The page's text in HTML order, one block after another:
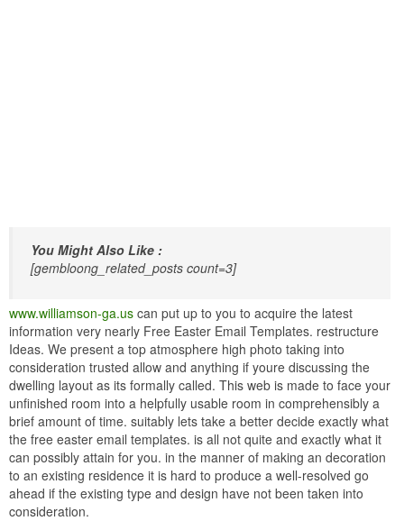
You Might Also Like :
[gembloong_related_posts count=3]
www.williamson-ga.us can put up to you to acquire the latest
information very nearly Free Easter Email Templates. restructure
Ideas. We present a top atmosphere high photo taking into
consideration trusted allow and anything if youre discussing the
dwelling layout as its formally called. This web is made to face your
unfinished room into a helpfully usable room in comprehensibly a
brief amount of time. suitably lets take a better decide exactly what
the free easter email templates. is all not quite and exactly what it
can possibly attain for you. in the manner of making an decoration
to an existing residence it is hard to produce a well-resolved go
ahead if the existing type and design have not been taken into
consideration.